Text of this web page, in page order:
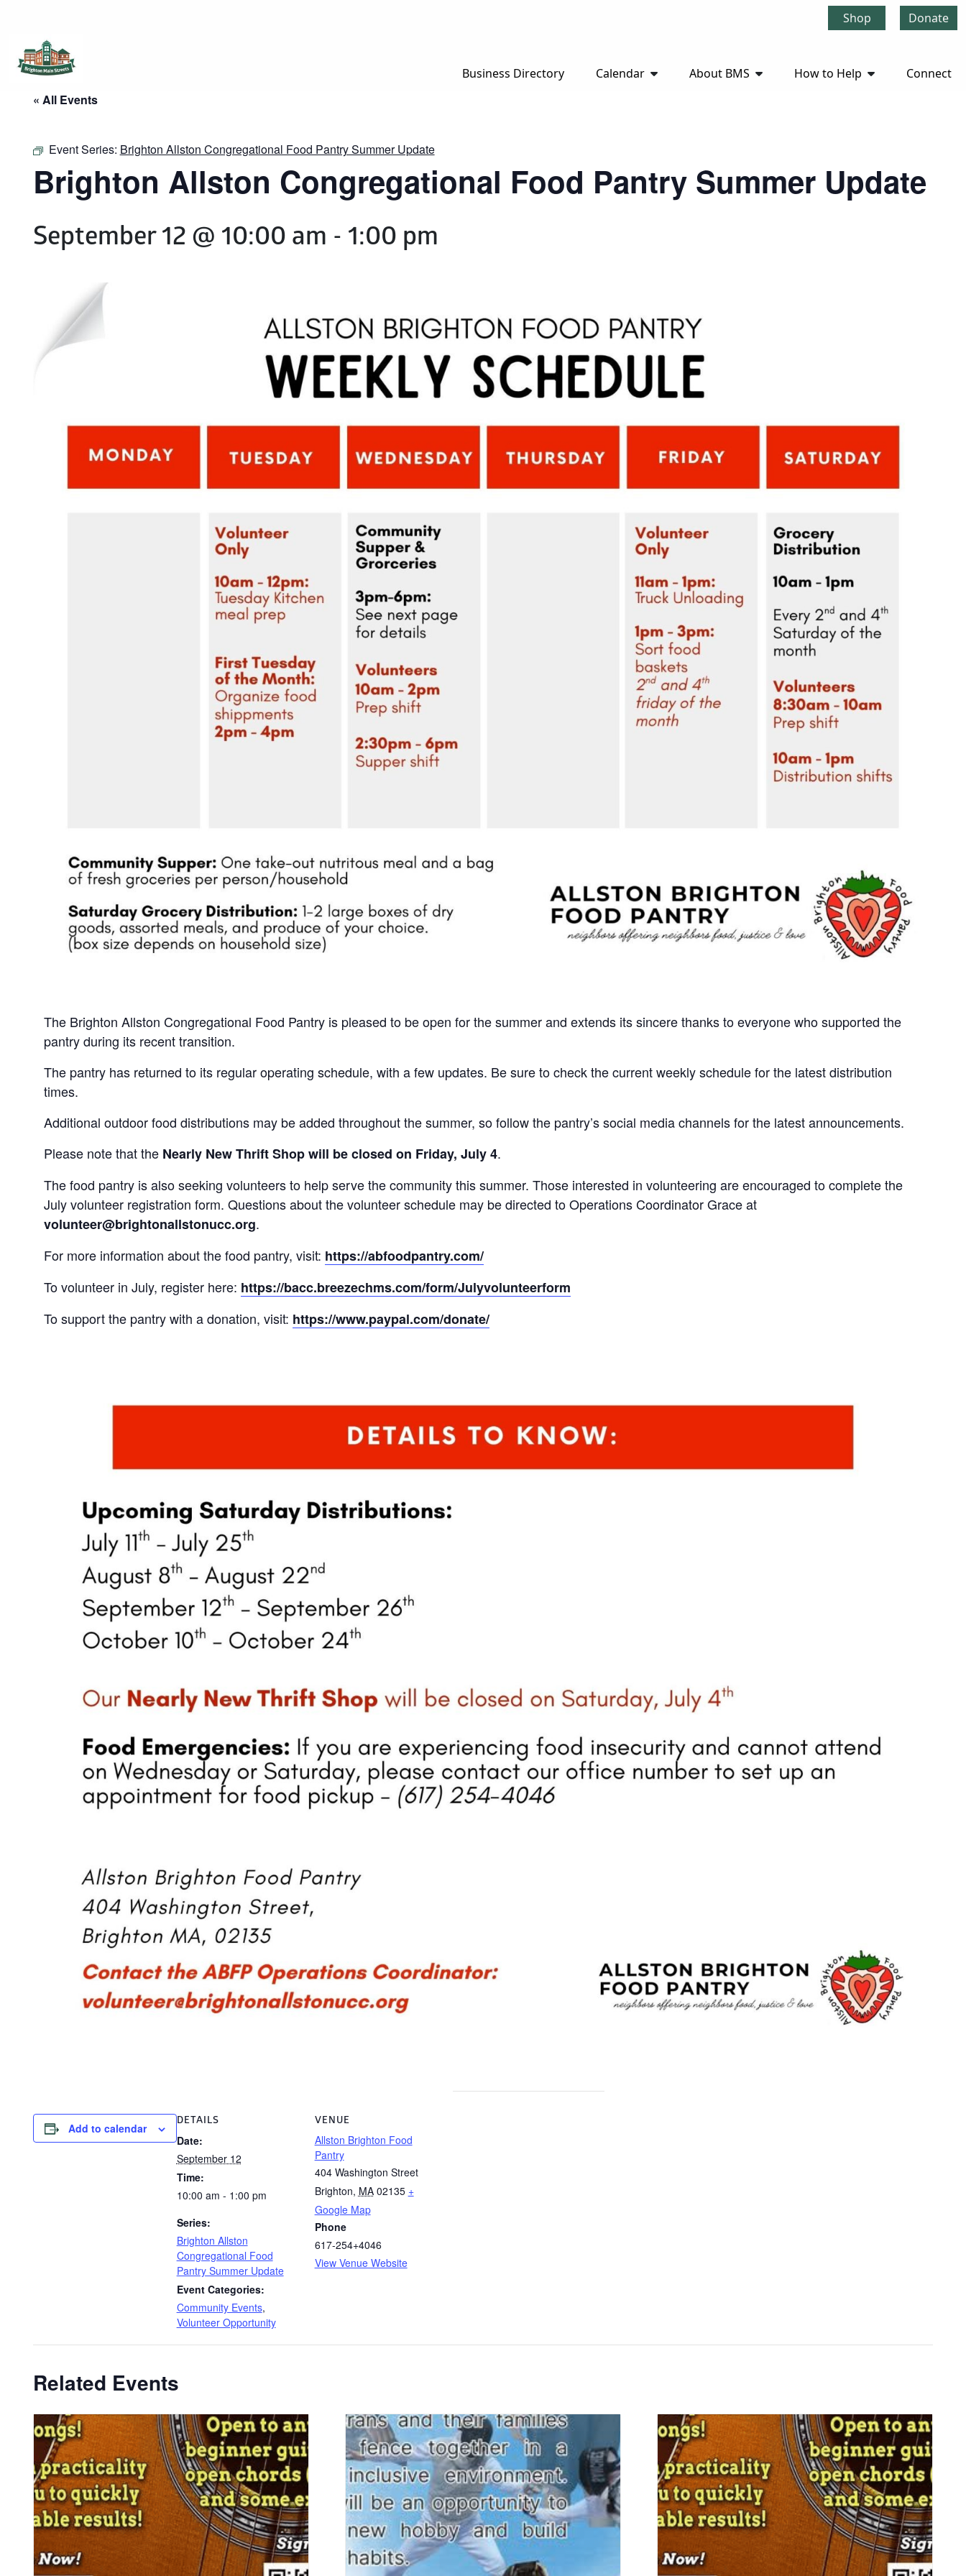
Shop Donate
Brighton Main Streets
The Brighton Community: Connected
Business Directory Calendar About BMS How to Help Connect
« All Events
Event Series: Brighton Allston Congregational Food Pantry Summer Update
Brighton Allston Congregational Food Pantry Summer Update
September 12 @ 10:00 am - 1:00 pm
The Brighton Allston Congregational Food Pantry is pleased to be open for the summer and extends its sincere thanks to everyone who supported the
pantry during its recent transition.
The pantry has returned to its regular operating schedule, with a few updates. Be sure to check the current weekly schedule for the latest distribution
times.
Additional outdoor food distributions may be added throughout the summer, so follow the pantry’s social media channels for the latest announcements.
Please note that the Nearly New Thrift Shop will be closed on Friday, July 4.
The food pantry is also seeking volunteers to help serve the community this summer. Those interested in volunteering are encouraged to complete the
July volunteer registration form. Questions about the volunteer schedule may be directed to Operations Coordinator Grace at
volunteer@brightonallstonucc.org.
For more information about the food pantry, visit: https://abfoodpantry.com/
To volunteer in July, register here: https://bacc.breezechms.com/form/Julyvolunteerform
To support the pantry with a donation, visit: https://www.paypal.com/donate/
Add to calendar
DETAILS
Date:
September 12
Time:
10:00 am - 1:00 pm
Series:
Brighton Allston
Congregational Food
Pantry Summer Update
Event Categories:
Community Events,
Volunteer Opportunity
VENUE
Allston Brighton Food
Pantry
404 Washington Street
Brighton, MA 02135 +
Google Map
Phone
617-254+4046
View Venue Website
Related Events